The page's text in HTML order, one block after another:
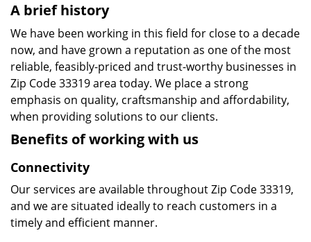
A brief history
We have been working in this field for close to a decade
now, and have grown a reputation as one of the most
reliable, feasibly-priced and trust-worthy businesses in
Zip Code 33319 area today. We place a strong
emphasis on quality, craftsmanship and affordability,
when providing solutions to our clients.
Benefits of working with us
Connectivity
Our services are available throughout Zip Code 33319,
and we are situated ideally to reach customers in a
timely and efficient manner.